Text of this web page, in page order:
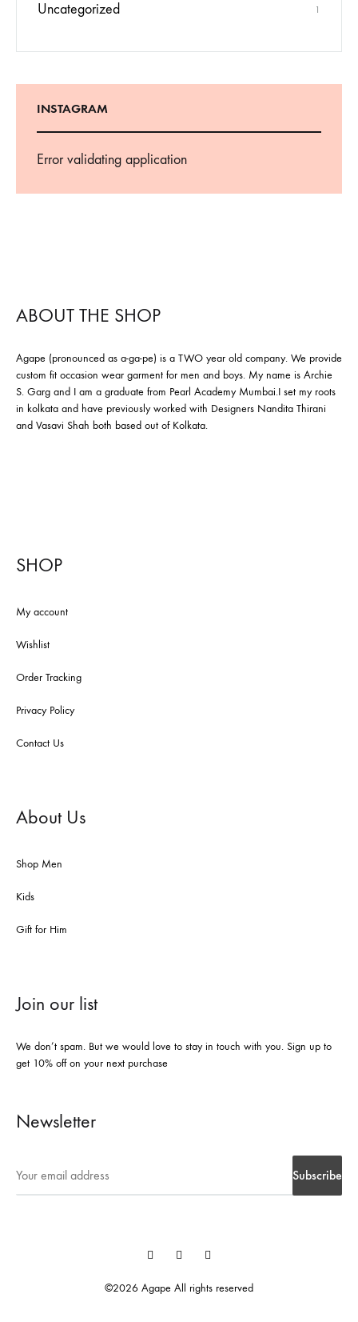
Uncategorized 1
INSTAGRAM
Error validating application
ABOUT THE SHOP
Agape (pronounced as a-ga-pe) is a TWO year old company. We provide
custom fit occasion wear garment for men and boys. My name is Archie
S. Garg and I am a graduate from Pearl Academy Mumbai.I set my roots
in kolkata and have previously worked with Designers Nandita Thirani
and Vasavi Shah both based out of Kolkata.
SHOP
My account
Wishlist
Order Tracking
Privacy Policy
Contact Us
About Us
Shop Men
Kids
Gift for Him
Join our list
We don’t spam. But we would love to stay in touch with you. Sign up to
get 10% off on your next purchase
Newsletter
©2026 Agape All rights reserved
Facebook
Instegrame